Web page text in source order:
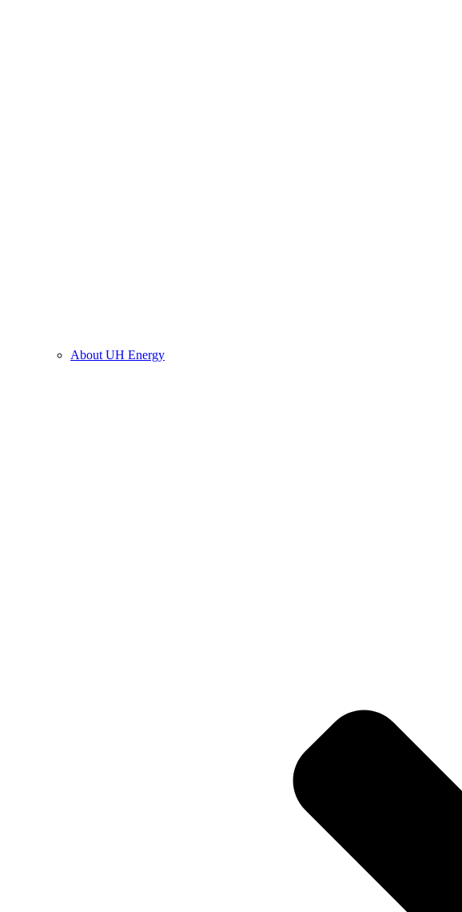
About UH Energy